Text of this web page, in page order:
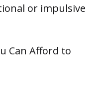
or impulsive
Can Afford to